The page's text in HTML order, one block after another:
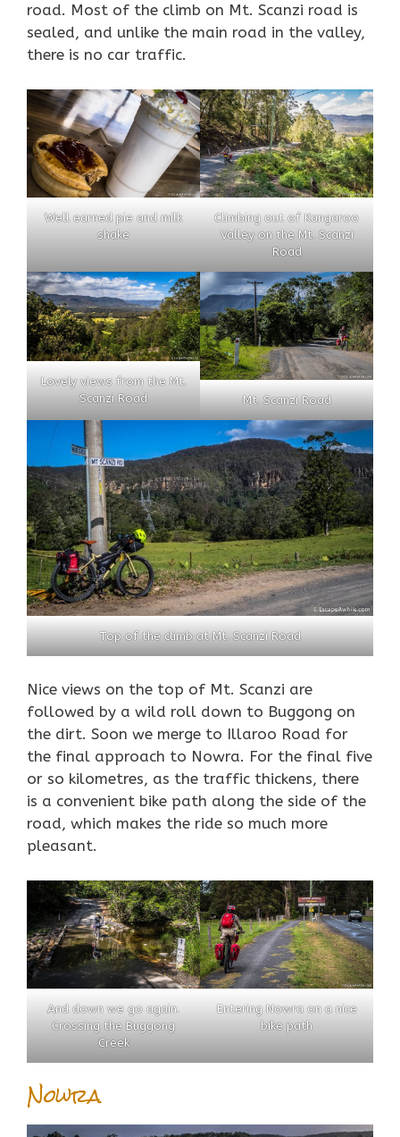
road. Most of the climb on Mt. Scanzi road is
sealed, and unlike the main road in the valley,
there is no car traffic.
Well earned pie and milk
shake
Climbing out of Kangaroo
Valley on the Mt. Scanzi
Road
Lovely views from the Mt.
Scanzi Road
Mt. Scanzi Road
Top of the climb at Mt. Scanzi Road
Nice views on the top of Mt. Scanzi are
followed by a wild roll down to Buggong on
the dirt. Soon we merge to Illaroo Road for
the final approach to Nowra. For the final five
or so kilometres, as the traffic thickens, there
is a convenient bike path along the side of the
road, which makes the ride so much more
pleasant.
And down we go again.
Crossing the Buggong
Creek
Entering Nowra on a nice
bike path
Nowra